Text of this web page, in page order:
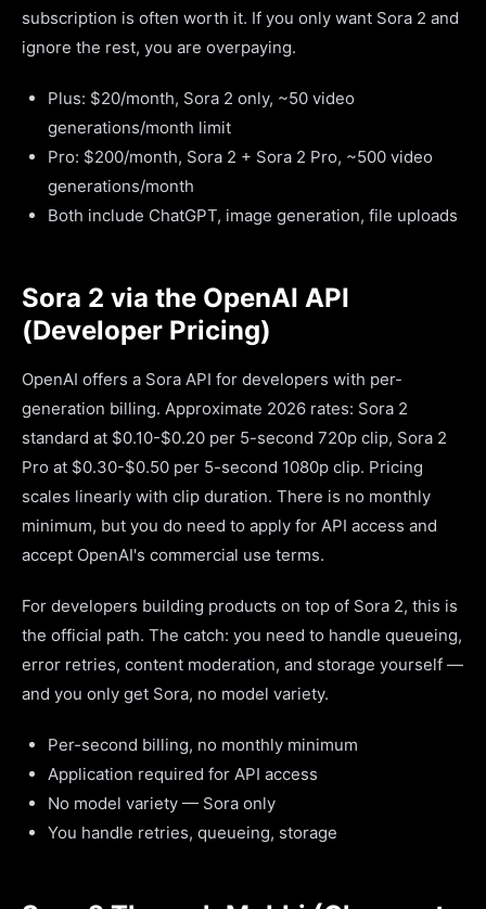
subscription is often worth it. If you only want Sora 2 and
ignore the rest, you are overpaying.
Plus: $20/month, Sora 2 only, ~50 video
generations/month limit
Pro: $200/month, Sora 2 + Sora 2 Pro, ~500 video
generations/month
Both include ChatGPT, image generation, file uploads
Sora 2 via the OpenAI API
(Developer Pricing)
OpenAI offers a Sora API for developers with per-
generation billing. Approximate 2026 rates: Sora 2
standard at $0.10-$0.20 per 5-second 720p clip, Sora 2
Pro at $0.30-$0.50 per 5-second 1080p clip. Pricing
scales linearly with clip duration. There is no monthly
minimum, but you do need to apply for API access and
accept OpenAI's commercial use terms.
For developers building products on top of Sora 2, this is
the official path. The catch: you need to handle queueing,
error retries, content moderation, and storage yourself —
and you only get Sora, no model variety.
Per-second billing, no monthly minimum
Application required for API access
No model variety — Sora only
You handle retries, queueing, storage